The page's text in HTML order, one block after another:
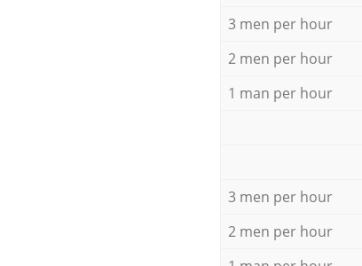
3 men per hour
2 men per hour
1 man per hour
3 men per hour
2 men per hour